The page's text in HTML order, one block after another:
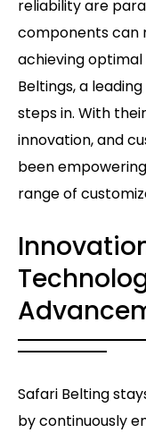
reliability are
components can
achieving
Beltings, a
steps in. With
innovation, and
been
range of
Safari Belting
by continuously